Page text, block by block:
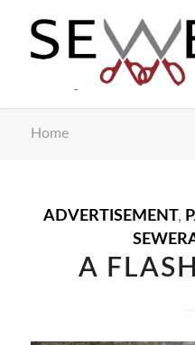
Home
ADVERTISEMENT,
A